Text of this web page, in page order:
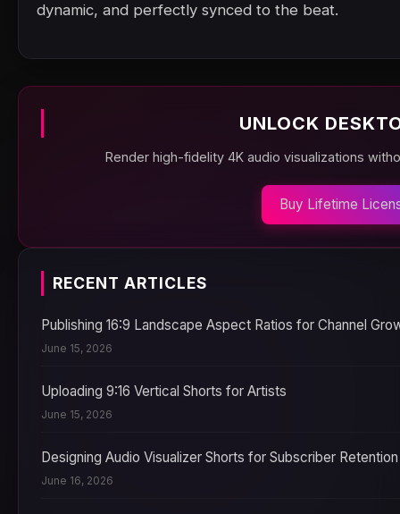
dynamic, and perfectly synced to the beat.
UNLOCK
Render high-fidelity 4K audio visualizations
Buy Lifetime
RECENT ARTICLES
Publishing 16:9 Landscape Aspect Ratios for Channel
June 15, 2026
Uploading 9:16 Vertical Shorts for Artists
June 15, 2026
Designing Audio Visualizer Shorts for Subscriber Retention
June 16, 2026